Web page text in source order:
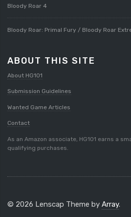
Bloody Roar 4
Bloody Roar: Primal Fury / Bloody Roar
ABOUT THIS SITE
About HG101
Submission Guidelines
Wanted Game Articles
Contact
As an Amazon associate, HG101 earns a
qualifying purchases.
© 2026 Lenscap Theme by Array.